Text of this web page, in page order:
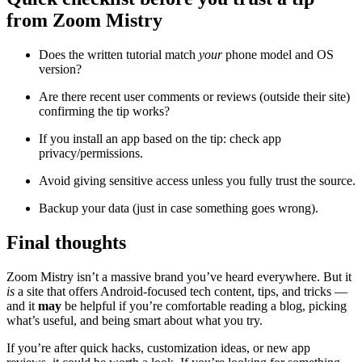
from Zoom Mistry
Does the written tutorial match yourphone model and OS
version?
Are there recent user comments or reviews (outside their site)
confirming the tip works?
If you install an app based on the tip: check app
privacy/permissions.
Avoid giving sensitive access unless you fully trust the source.
Backup your data (just in case something goes wrong).
Final thoughts
Zoom Mistry isn’t a massive brand you’ve heard everywhere. But it
is a site that offers Android-focused tech content, tips, and tricks —
and it may be helpful if you’re comfortable reading a blog, picking
what’s useful, and being smart about what you try.
If you’re after quick hacks, customization ideas, or new app